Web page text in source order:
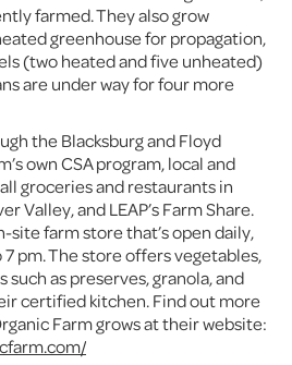
farmed. They also grow
greenhouse for propagation,
(two heated and five unheated)
are under way for four more
the Blacksburg and Floyd
own CSA program, local and
groceries and restaurants in
Valley, and LEAP’s Farm Share.
site farm store that’s open daily,
pm. The store offers vegetables,
as preserves, granola, and
certified kitchen. Find out more
Farm grows at their website: